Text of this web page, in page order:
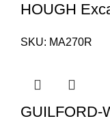
HOUGH
SKU: MA270R
GUILFORD-